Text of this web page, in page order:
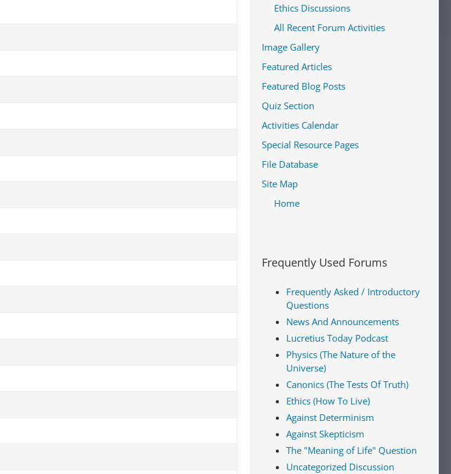
Ethics Discussions
All Recent Forum Activities
Image Gallery
Featured Articles
Featured Blog Posts
Quiz Section
Activities Calendar
Special Resource Pages
File Database
Site Map
Home
Frequently Used Forums
Frequently Asked / Introductory
Questions
News And Announcements
Lucretius Today Podcast
Physics (The Nature of the
Universe)
Canonics (The Tests Of Truth)
Ethics (How To Live)
Against Determinism
Against Skepticism
The "Meaning of Life" Question
Uncategorized Discussion